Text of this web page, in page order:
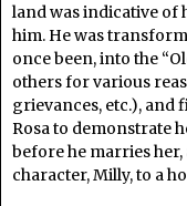
land was indicative of
him. He was
once been, into the
others for various
grievances, etc.), and
Rosa to demonstrate
before he marries
character, Milly, to a